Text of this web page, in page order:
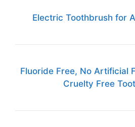
Electric Toothbrush for
Fluoride Free, No Artificial
Cruelty Free